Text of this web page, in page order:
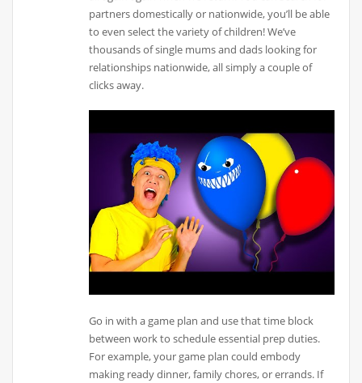
partners domestically or nationwide, you’ll be able
to even select the variety of children! We’ve
thousands of single mums and dads looking for
relationships nationwide, all simply a couple of
clicks away.
Go in with a game plan and use that time block
between work to schedule essential prep duties.
For example, your game plan could embody
making ready dinner, family chores, or errands. If